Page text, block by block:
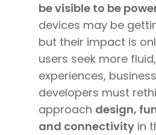
be visible to be
devices may be
but their impact is
users seek more
experiences,
developers must
approach design,
and connectivity in